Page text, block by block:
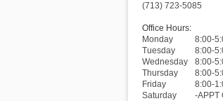
(713) 723-5085
Office Hours:
Monday
8:00-
Tuesday
8:00-
Wednesday
8:00-
Thursday
8:00-
Friday
8:00-
Saturday
-APPT